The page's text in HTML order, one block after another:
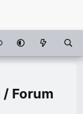
/ Forum